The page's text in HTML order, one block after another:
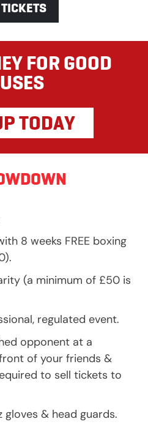
FOR GOOD
TODAY
8 weeks FREE boxing
(a minimum of £50 is
regulated event.
opponent at a
of your friends &
to sell tickets to
gloves & head guards.